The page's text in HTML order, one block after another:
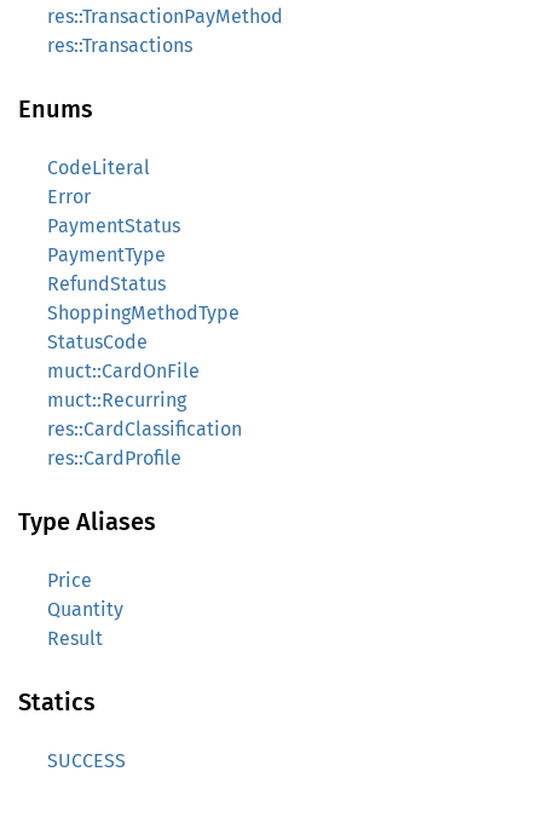
res::TransactionPayMethod
res::Transactions
Enums
CodeLiteral
Error
PaymentStatus
PaymentType
RefundStatus
ShoppingMethodType
StatusCode
muct::CardOnFile
muct::Recurring
res::CardClassification
res::CardProfile
Type Aliases
Price
Quantity
Result
Statics
SUCCESS